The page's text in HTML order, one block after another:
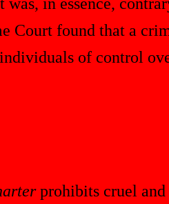
Court found that a
of control
prohibits cruel and